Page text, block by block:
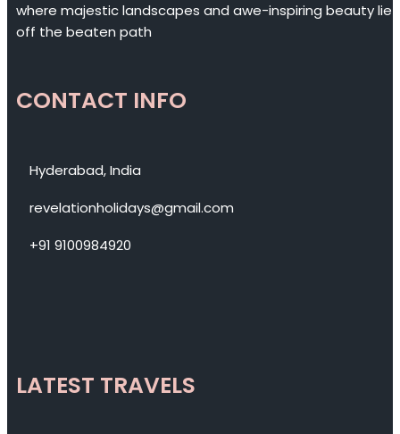
where majestic landscapes and awe-inspiring beauty lie
off the beaten path
CONTACT INFO
Hyderabad, India
revelationholidays@gmail.com
+91 9100984920
LATEST TRAVELS